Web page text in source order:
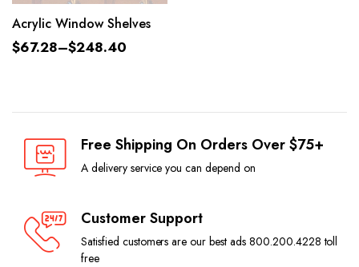
Acrylic Window Shelves
$67.28–$248.40
Free Shipping On Orders Over $75+
A delivery service you can depend on
Customer Support
Satisfied customers are our best ads 800.200.4228 toll
free